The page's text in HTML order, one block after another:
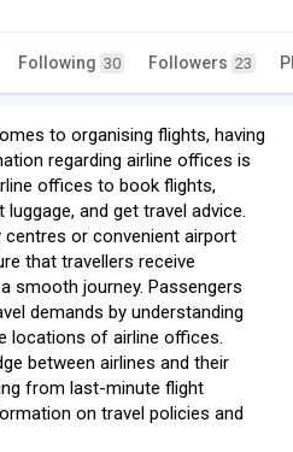
Following 30 Followers 23
to organising flights, having
regarding airline offices is
offices to book flights,
and get travel advice.
or convenient airport
that travellers receive
smooth journey. Passengers
demands by understanding
locations of airline offices.
between airlines and their
from last-minute flight
on travel policies and